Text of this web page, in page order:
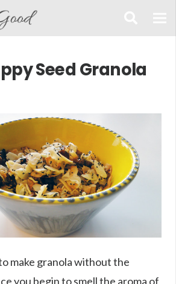
Seed Granola
make granola without the
you begin to smell the aroma of